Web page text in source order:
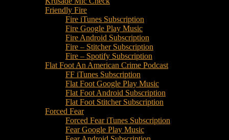
Friendly Fire
Fire iTunes Subscription
Fire Google Play Music
Fire Android Subscription
Fire – Stitcher Subscription
Fire – Spotify Subscription
Flat Foot An American Crime Podcast
FF iTunes Subscription
Flat Foot Google Play Music
Flat Foot Android Subscription
Flat Foot Stitcher Subscription
Forced Fear
Forced Fear iTunes Subscription
Fear Google Play Music